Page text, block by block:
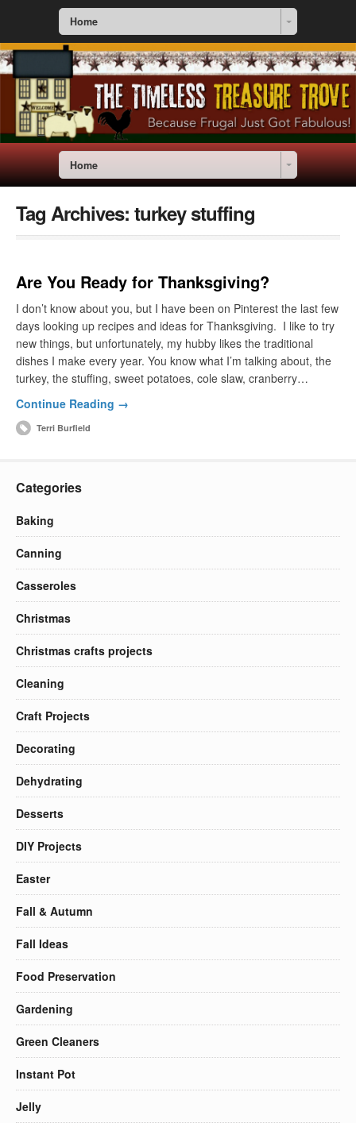
Home
Home
Tag Archives: turkey stuffing
Are You Ready for Thanksgiving?
I don’t know about you, but I have been on Pinterest the last few
days looking up recipes and ideas for Thanksgiving. I like to try
new things, but unfortunately, my hubby likes the traditional
dishes I make every year. You know what I’m talking about, the
turkey, the stuffing, sweet potatoes, cole slaw, cranberry…
Continue Reading →
Terri Burfield
Categories
Baking
Canning
Casseroles
Christmas
Christmas crafts projects
Cleaning
Craft Projects
Decorating
Dehydrating
Desserts
DIY Projects
Easter
Fall & Autumn
Fall Ideas
Food Preservation
Gardening
Green Cleaners
Instant Pot
Jelly